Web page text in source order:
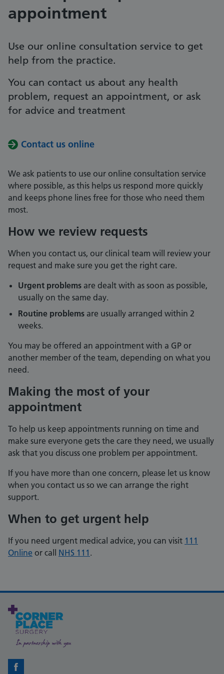
appointment
Use our online consultation service to get
help from the practice.
You can contact us about any health
problem, request an appointment, or ask
for advice and treatment
Contact us online
We ask patients to use our online consultation service
where possible, as this helps us respond more quickly
and keeps phone lines free for those who need them
most.
How we review requests
When you contact us, our clinical team will review your
request and make sure you get the right care.
Urgent problems are dealt with as soon as possible,
usually on the same day.
Routine problems are usually arranged within 2
weeks.
You may be offered an appointment with a GP or
another member of the team, depending on what you
need.
Making the most of your
appointment
To help us keep appointments running on time and
make sure everyone gets the care they need, we usually
ask that you discuss one problem per appointment.
If you have more than one concern, please let us know
when you contact us so we can arrange the right
support.
When to get urgent help
If you need urgent medical advice, you can visit 111
Online or call NHS 111 .